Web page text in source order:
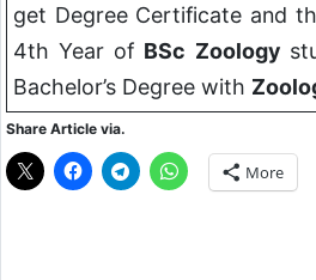
get Degree Certificate and
4th Year of BSc Zoology
Bachelor’s Degree with
Share Article via.
More